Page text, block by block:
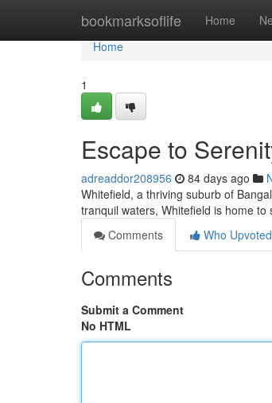
bookmarksoflife Home
Home
Home
1
Escape to
adreaddor208956 84 days ago
Whitefield, a thriving suburb of
tranquil waters, Whitefield is home
Comments
Who Upvoted
Comments
Submit a Comment
No HTML